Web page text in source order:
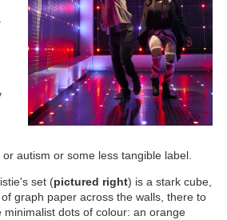
autism or some less tangible label.
set (pictured right) is a stark cube,
graph paper across the walls, there to
minimalist dots of colour: an orange